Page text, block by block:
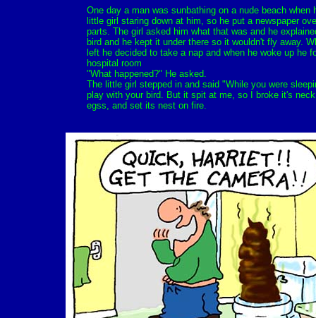
One day a man was sunbathing on a nude beach when
little girl staring down at him, so he put a newspaper
parts. The girl asked him what that was and he
bird and he kept it under there so it wouldn't fly away.
left he decided to take a nap and when he woke up he
hospital room
"What happened?" He asked.
The little girl stepped in and said "While you were
play with your bird. But it spit at me, so I broke it's
egss, and set its nest on fire.